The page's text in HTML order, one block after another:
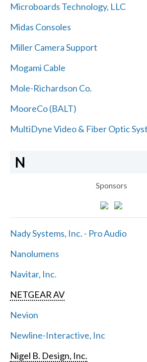
Microboards Technology, LLC
Midas Consoles
Miller Camera Support
Mogami Cable
Mole-Richardson Co.
MooreCo (BALT)
MultiDyne Video & Fiber Optic
N
Sponsors
Nady Systems, Inc. - Pro Audio
Nanolumens
Navitar, Inc.
NETGEAR AV
Nevion
Newline-Interactive, Inc
Nigel B. Design, Inc.